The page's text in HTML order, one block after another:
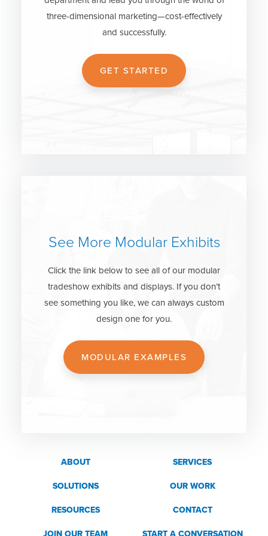
three-dimensional marketing—cost-effectively
and successfully.
GET STARTED
See More Modular Exhibits
Click the link below to see all of our modular
tradeshow exhibits and displays. If you don’t
see something you like, we can always custom
design one for you.
MODULAR EXAMPLES
ABOUT SERVICES
SOLUTIONS OUR WORK
RESOURCES CONTACT
JOIN OUR TEAM START A CONVERSATION